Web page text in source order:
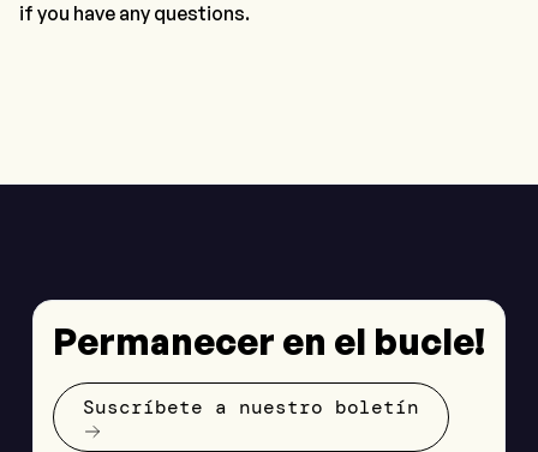
if you have any questions.
Permanecer en el bucle!
Suscríbete a nuestro boletín